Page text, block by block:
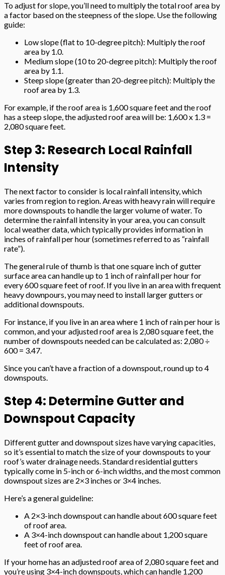
To adjust for slope, you’ll need to multiply the total roof area by
a factor based on the steepness of the slope. Use the following
guide:
Low slope (flat to 10-degree pitch): Multiply the roof
area by 1.0.
Medium slope (10 to 20-degree pitch): Multiply the roof
area by 1.1.
Steep slope (greater than 20-degree pitch): Multiply the
roof area by 1.3.
For example, if the roof area is 1,600 square feet and the roof
has a steep slope, the adjusted roof area will be: 1,600 x 1.3 =
2,080 square feet.
Step 3: Research Local Rainfall
Intensity
The next factor to consider is local rainfall intensity, which
varies from region to region. Areas with heavy rain will require
more downspouts to handle the larger volume of water. To
determine the rainfall intensity in your area, you can consult
local weather data, which typically provides information in
inches of rainfall per hour (sometimes referred to as “rainfall
rate”).
The general rule of thumb is that one square inch of gutter
surface area can handle up to 1 inch of rainfall per hour for
every 600 square feet of roof. If you live in an area with frequent
heavy downpours, you may need to install larger gutters or
additional downspouts.
For instance, if you live in an area where 1 inch of rain per hour is
common, and your adjusted roof area is 2,080 square feet, the
number of downspouts needed can be calculated as: 2,080 ÷
600 = 3.47.
Since you can’t have a fraction of a downspout, round up to 4
downspouts.
Step 4: Determine Gutter and
Downspout Capacity
Different gutter and downspout sizes have varying capacities,
so it’s essential to match the size of your downspouts to your
roof’s water drainage needs. Standard residential gutters
typically come in 5-inch or 6-inch widths, and the most common
downspout sizes are 2×3 inches or 3×4 inches.
Here’s a general guideline:
A 2×3-inch downspout can handle about 600 square feet
of roof area.
A 3×4-inch downspout can handle about 1,200 square
feet of roof area.
If your home has an adjusted roof area of 2,080 square feet and
you’re using 3×4-inch downspouts, which can handle 1,200